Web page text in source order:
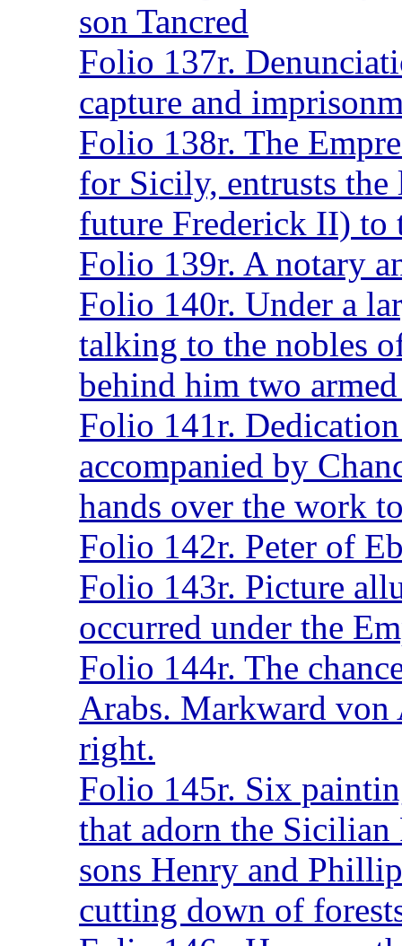
son Tancred
Folio 137r.
capture and
Folio 138r. The
for Sicily, entrusts
future Frederick II) to
Folio 139r. A notary
Folio 140r. Under a
talking to the nobles
behind him two
Folio 141r.
accompanied by
hands over the work
Folio 142r. Peter of
Folio 143r. Picture
occurred under the
Folio 144r. The
Arabs. Markward von
right.
Folio 145r. Six
that adorn the Sicilian
sons Henry and
cutting down of